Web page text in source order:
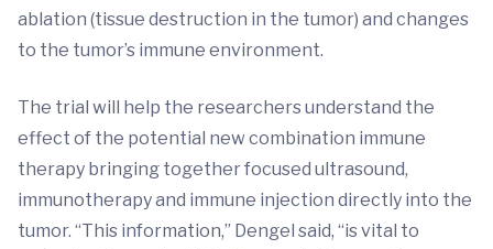
ablation (tissue destruction in the tumor) and changes
to the tumor’s immune environment.
The trial will help the researchers understand the
effect of the potential new combination immune
therapy bringing together focused ultrasound,
immunotherapy and immune injection directly into the
tumor. “This information,” Dengel said, “is vital to